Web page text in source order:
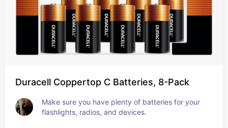
Duracell Coppertop C Batteries, 8-Pack
Make sure you have plenty of batteries for your
flashlights, radios, and devices.